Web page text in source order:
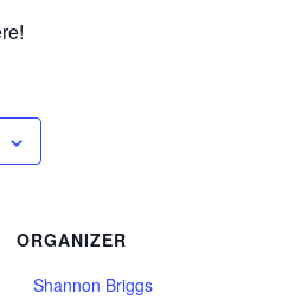
ORGANIZER
Shannon Briggs